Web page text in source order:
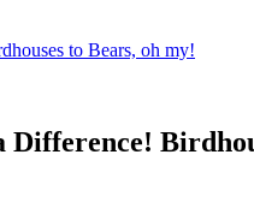
to Bears, oh my!